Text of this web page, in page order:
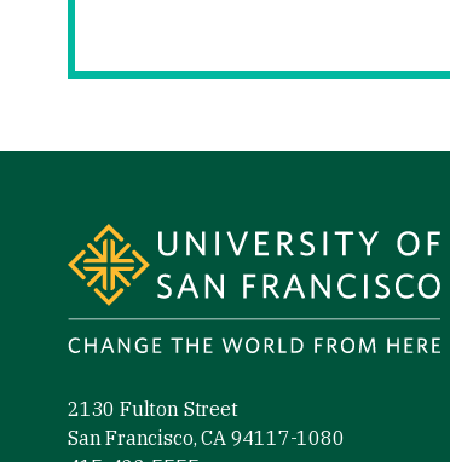
2130 Fulton Street
San Francisco, CA 94117-1080